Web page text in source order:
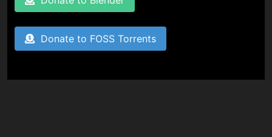
Donate to FOSS Torrents